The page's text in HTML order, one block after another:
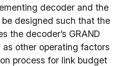
decoder and the
designed such that the
the decoder’s GRAND
as other operating factors
process for link budget